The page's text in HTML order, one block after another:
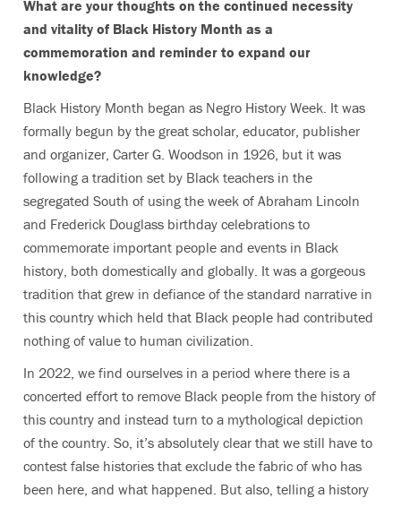
What are your thoughts on the continued necessity
and vitality of Black History Month as a
commemoration and reminder to expand our
knowledge?
Black History Month began as Negro History Week. It was
formally begun by the great scholar, educator, publisher
and organizer, Carter G. Woodson in 1926, but it was
following a tradition set by Black teachers in the
segregated South of using the week of Abraham Lincoln
and Frederick Douglass birthday celebrations to
commemorate important people and events in Black
history, both domestically and globally. It was a gorgeous
tradition that grew in defiance of the standard narrative in
this country which held that Black people had contributed
nothing of value to human civilization.
In 2022, we find ourselves in a period where there is a
concerted effort to remove Black people from the history of
this country and instead turn to a mythological depiction
of the country. So, it’s absolutely clear that we still have to
contest false histories that exclude the fabric of who has
been here, and what happened. But also, telling a history